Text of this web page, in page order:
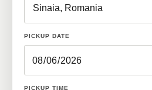
PICKUP DATE
PICKUP TIME